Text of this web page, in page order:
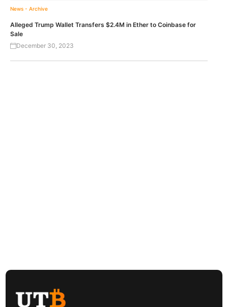
News - Archive
Alleged Trump Wallet Transfers $2.4M in Ether to Coinbase for
Sale
December 30, 2023